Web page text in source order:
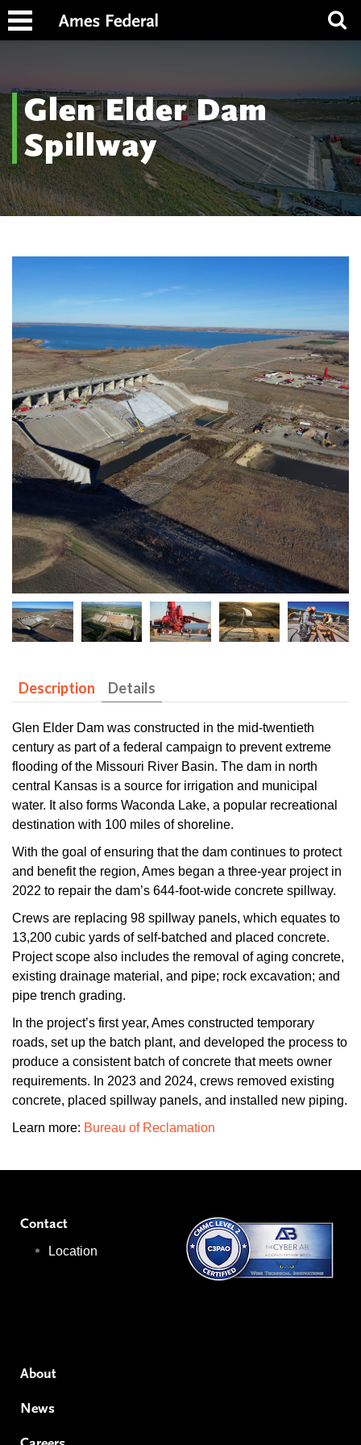
Glen Elder Dam
Spillway
Description Details
Glen Elder Dam was constructed in the mid-twentieth
century as part of a federal campaign to prevent extreme
flooding of the Missouri River Basin. The dam in north
central Kansas is a source for irrigation and municipal
water. It also forms Waconda Lake, a popular recreational
destination with 100 miles of shoreline.
With the goal of ensuring that the dam continues to protect
and benefit the region, Ames began a three-year project in
2022 to repair the dam’s 644-foot-wide concrete spillway.
Crews are replacing 98 spillway panels, which equates to
13,200 cubic yards of self-batched and placed concrete.
Project scope also includes the removal of aging concrete,
existing drainage material, and pipe; rock excavation; and
pipe trench grading.
In the project’s first year, Ames constructed temporary
roads, set up the batch plant, and developed the process to
produce a consistent batch of concrete that meets owner
requirements. In 2023 and 2024, crews removed existing
concrete, placed spillway panels, and installed new piping.
Learn more: Bureau of Reclamation
Contact
Location
About
News